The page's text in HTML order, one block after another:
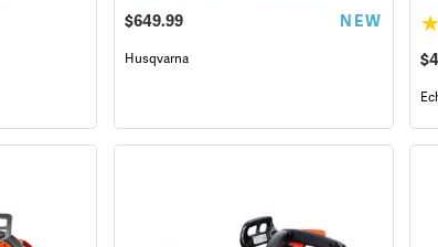
$649.99 NEW
Husqvarna